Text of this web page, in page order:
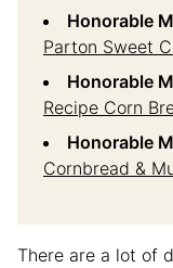
Honorable
Parton Sweet
Honorable
Recipe Corn
Honorable
Cornbread &
There are a lot of